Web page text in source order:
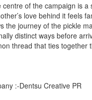
centre of the campaign is
love behind it feels
the journey of the pickle
distinct ways before
thread that ties together
:-Dentsu Creative PR